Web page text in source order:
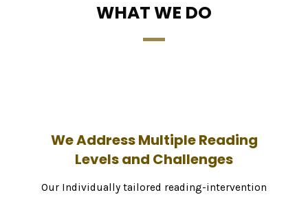
WHAT WE DO
We Address Multiple Reading
Levels and Challenges
Our Individually tailored reading-intervention